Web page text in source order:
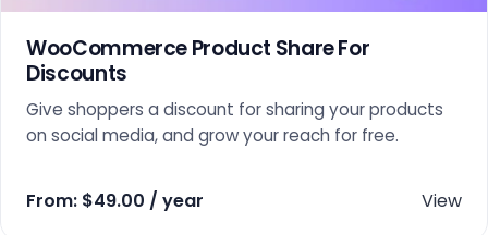
WooCommerce Product Share For
Discounts
Give shoppers a discount for sharing your products
on social media, and grow your reach for free.
From: $49.00 / year View
This product has multiple variants. The options may